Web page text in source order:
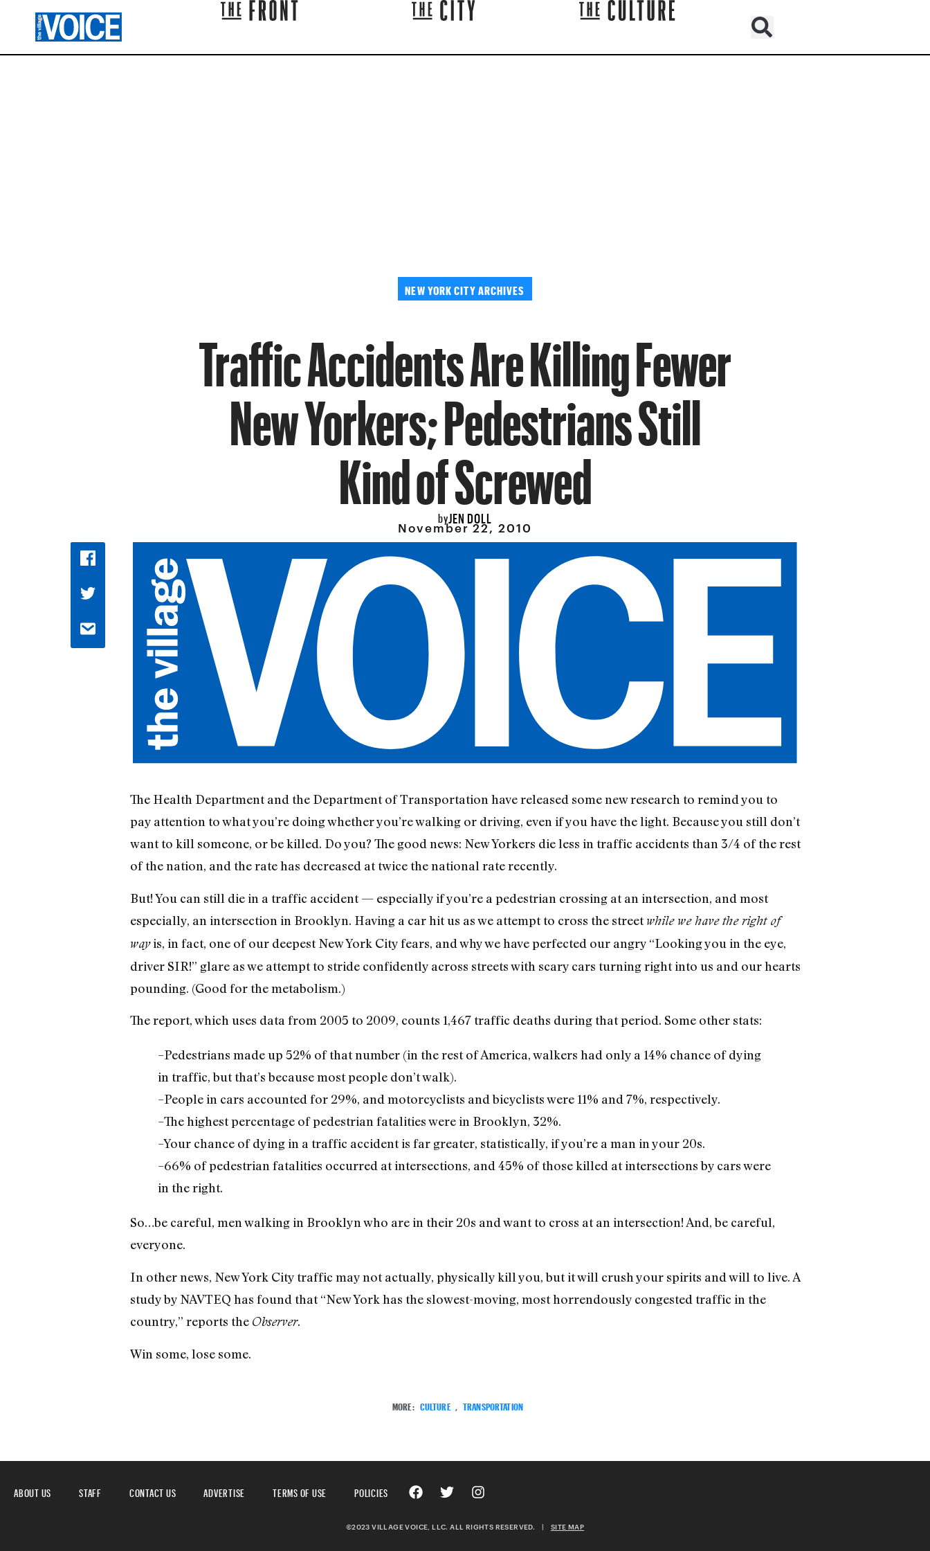
NEW YORK CITY ARCHIVES
Traffic Accidents Are Killing Fewer
New Yorkers; Pedestrians Still
Kind of Screwed
byJEN DOLL
November 22, 2010
The Health Department and the Department of Transportation have released some new research to remind you to
pay attention to what you’re doing whether you’re walking or driving, even if you have the light. Because you still don’t
want to kill someone, or be killed. Do you? The good news: New Yorkers die less in traffic accidents than 3/4 of the rest
of the nation, and the rate has decreased at twice the national rate recently.
But! You can still die in a traffic accident — especially if you’re a pedestrian crossing at an intersection, and most
especially, an intersection in Brooklyn. Having a car hit us as we attempt to cross the streetwhile we have the right of
wayis, in fact, one of our deepest New York City fears, and why we have perfected our angry “Looking you in the eye,
driver SIR!” glare as we attempt to stride confidently across streets with scary cars turning right into us and our hearts
pounding. (Good for the metabolism.)
The report, which uses data from 2005 to 2009, counts 1,467 traffic deaths during that period. Some other stats:
–Pedestrians made up 52% of that number (in the rest of America, walkers had only a 14% chance of dying
in traffic, but that’s because most people don’t walk).
–People in cars accounted for 29%, and motorcyclists and bicyclists were 11% and 7%, respectively.
–The highest percentage of pedestrian fatalities were in Brooklyn, 32%.
–Your chance of dying in a traffic accident is far greater, statistically, if you’re a man in your 20s.
–66% of pedestrian fatalities occurred at intersections, and 45% of those killed at intersections by cars were
in the right.
So…be careful, men walking in Brooklyn who are in their 20s and want to cross at an intersection! And, be careful,
everyone.
In other news, New York City traffic may not actually, physically kill you, but it will crush your spirits and will to live. A
study by NAVTEQ has found that “New York has the slowest-moving, most horrendously congested traffic in the
country,” reports the Observer.
Win some, lose some.
MORE: CULTURE , TRANSPORTATION
ABOUT US STAFF CONTACT US ADVERTISE TERMS OF USE POLICIES
©2023 VILLAGE VOICE, LLC. ALL RIGHTS RESERVED. SITE MAP